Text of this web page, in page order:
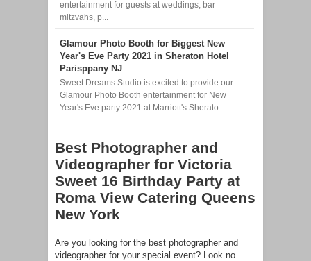
entertainment for guests at weddings, bar
mitzvahs, p...
Glamour Photo Booth for Biggest New
Year's Eve Party 2021 in Sheraton Hotel
Parisppany NJ
Sweet Dreams Studio is excited to provide our
Glamour Photo Booth entertainment for New
Year's Eve party 2021 at Marriott's Sherato...
Best Photographer and
Videographer for Victoria
Sweet 16 Birthday Party at
Roma View Catering Queens
New York
Are you looking for the best photographer and
videographer for your special event? Look no